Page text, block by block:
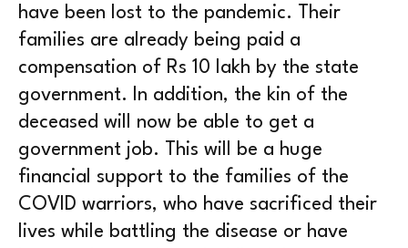
have been lost to the pandemic. Their
families are already being paid a
compensation of Rs 10 lakh by the state
government. In addition, the kin of the
deceased will now be able to get a
government job. This will be a huge
financial support to the families of the
COVID warriors, who have sacrificed their
lives while battling the disease or have